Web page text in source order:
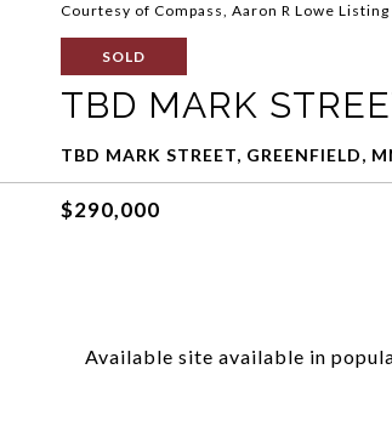
Courtesy of Compass, Aaron R Lowe
SOLD
TBD MARK
TBD MARK STREET, GREENFIELD,
$290,000
Available site available in